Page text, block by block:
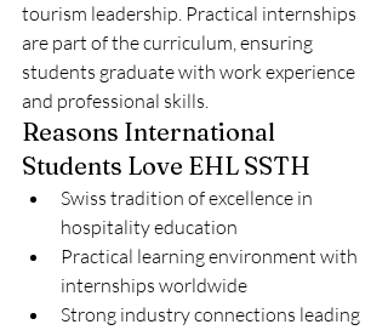
tourism leadership. Practical internships
are part of the curriculum, ensuring
students graduate with work experience
and professional skills.
Reasons International
Students Love EHL SSTH
Swiss tradition of excellence in
hospitality education
Practical learning environment with
internships worldwide
Strong industry connections leading